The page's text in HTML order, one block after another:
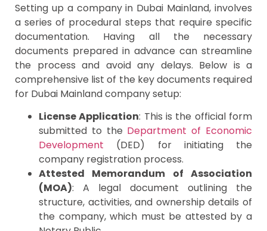
Setting up a company in Dubai Mainland, involves
a series of procedural steps that require specific
documentation. Having all the necessary
documents prepared in advance can streamline
the process and avoid any delays. Below is a
comprehensive list of the key documents required
for Dubai Mainland company setup:
License Application: This is the official form
submitted to the Department of Economic
Development (DED) for initiating the
company registration process.
Attested Memorandum of Association
(MOA): A legal document outlining the
structure, activities, and ownership details of
the company, which must be attested by a